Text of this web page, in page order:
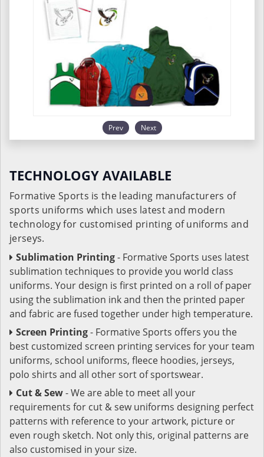
Prev Next
TECHNOLOGY AVAILABLE
Formative Sports is the leading manufacturers of
sports uniforms which uses latest and modern
technology for customised printing of uniforms and
jerseys.
Sublimation Printing- Formative Sports uses latest
sublimation techniques to provide you world class
uniforms. Your design is first printed on a roll of paper
using the sublimation ink and then the printed paper
and fabric are fused together under high temperature.
Screen Printing- Formative Sports offers you the
best customized screen printing services for your team
uniforms, school uniforms, fleece hoodies, jerseys,
polo shirts and all other sort of sportswear.
Cut & Sew- We are able to meet all your
requirements for cut & sew uniforms designing perfect
patterns with reference to your artwork, picture or
even rough sketch. Not only this, original patterns are
also customised in your size.